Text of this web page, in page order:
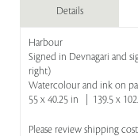
Details
Harbour
Signed in Devnagari and
right)
Watercolour and ink on
55 x 40.25 in | 139.5 x
Please review shipping